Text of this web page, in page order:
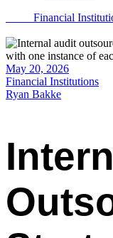
Financial
May 20, 2026
Financial Institutions
Ryan Bakke